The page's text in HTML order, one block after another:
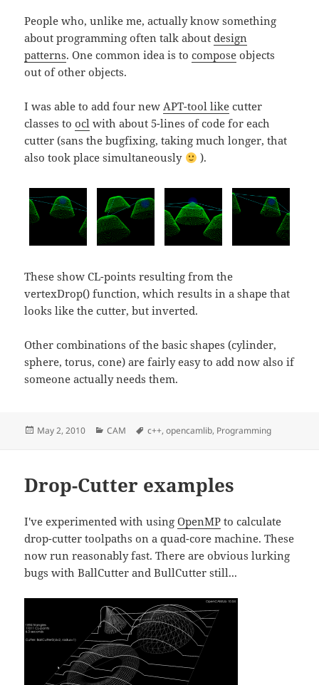
People who, unlike me, actually know something
about programming often talk aboutdesign
patterns. One common idea is tocompose objects
out of other objects.
I was able to add four newAPT-tool like cutter
classes toocl with about 5-lines of code for each
cutter (sans the bugfixing, taking much longer, that
also took place simultaneously
).
These show CL-points resulting from the
vertexDrop() function, which results in a shape that
looks like the cutter, but inverted.
Other combinations of the basic shapes (cylinder,
sphere, torus, cone) are fairly easy to add now also if
someone actually needs them.
Posted
May 2, 2010 Categories
CAM Tags
c++,opencamlib, Programming
Drop-Cutter examples
I've experimented with usingOpenMP to calculate
drop-cutter toolpaths on a quad-core machine. These
now run reasonably fast. There are obvious lurking
bugs with BallCutter and BullCutter still...